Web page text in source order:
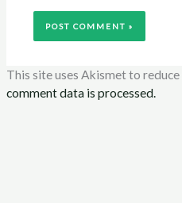
This site uses Akismet to reduce
comment data is processed.